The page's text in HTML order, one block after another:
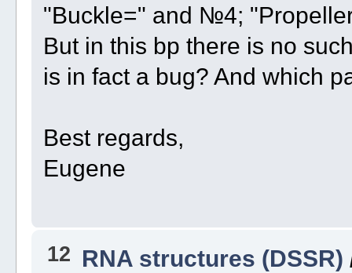
"Buckle=" and №4;
But in this bp there is no
is in fact a bug? And which
Best regards,
Eugene
12 RNA structures (DSSR)